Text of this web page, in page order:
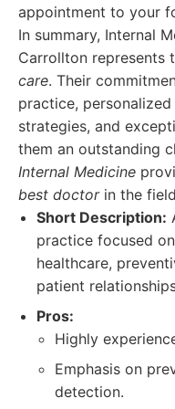
appointment to your
In summary, Internal
Carrollton represents
care. Their
practice,
strategies, and
them an outstanding
Internal Medicine
best doctorin the
Short Description:
practice focused
healthcare,
patient
Pros:
Highly
Emphasis on
detection.